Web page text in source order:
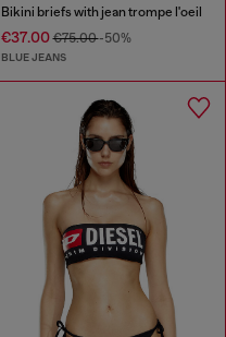
Bikini briefs with jean trompe l'oeil
€37.00€75.00-50%
BLUE JEANS